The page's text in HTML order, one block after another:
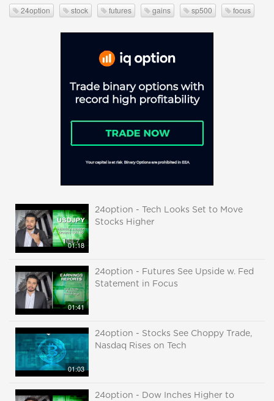
24option stock futures gains sp500 focus
01:18
24option - Tech Looks Set to Move
Stocks Higher
01:41
24option - Futures See Upside w. Fed
Statement in Focus
01:03
24option - Stocks See Choppy Trade,
Nasdaq Rises on Tech
24option - Dow Inches Higher to